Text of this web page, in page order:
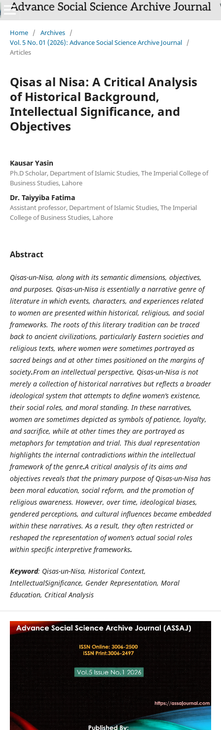
Home / Archives /
Vol. 5 No. 01 (2026): Advance Social Science Archive Journal /
Articles
Qisas al Nisa: A Critical Analysis
of Historical Background,
Intellectual Significance, and
Objectives
Kausar Yasin
Ph.D Scholar, Department of Islamic Studies, The Imperial College of
Business Studies, Lahore
Dr. Taiyyiba Fatima
Assistant professor, Department of Islamic Studies, The Imperial
College of Business Studies, Lahore
Abstract
Qisas-un-Nisa, along with its semantic dimensions, objectives,
and purposes. Qisas-un-Nisa is essentially a narrative genre of
literature in which events, characters, and experiences related
to women are presented within historical, religious, and social
frameworks. The roots of this literary tradition can be traced
back to ancient civilizations, particularly Eastern societies and
religious texts, where women were sometimes portrayed as
sacred beings and at other times positioned on the margins of
society.From an intellectual perspective, Qisas-un-Nisa is not
merely a collection of historical narratives but reflects a broader
ideological system that attempts to define women’s existence,
their social roles, and moral standing. In these narratives,
women are sometimes depicted as symbols of patience, loyalty,
and sacrifice, while at other times they are portrayed as
metaphors for temptation and trial. This dual representation
highlights the internal contradictions within the intellectual
framework of the genre.A critical analysis of its aims and
objectives reveals that the primary purpose of Qisas-un-Nisa has
been moral education, social reform, and the promotion of
religious awareness. However, over time, ideological biases,
gendered perceptions, and cultural influences became embedded
within these narratives. As a result, they often restricted or
reshaped the representation of women’s actual social roles
within specific interpretive frameworks.
Keyword: Qisas-un-Nisa, Historical Context,
IntellectualSignificance, Gender Representation, Moral
Education, Critical Analysis